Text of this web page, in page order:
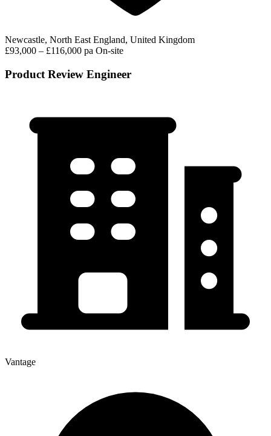
Newcastle, North East England, United Kingdom
£93,000 – £116,000 pa On-site
Product Review Engineer
Vantage